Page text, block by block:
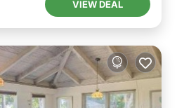
VIEW DEAL